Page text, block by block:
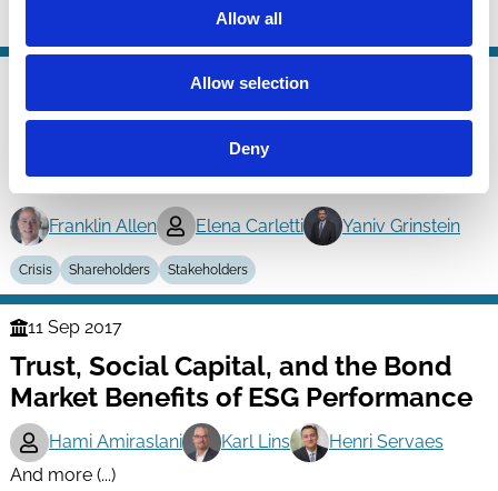
Allow all
Allow selection
Deny
Series
International Evidence on Firm Level
Decisions in Response to the Crisis:
Shareholders vs. Other Stakeholders
Franklin Allen Elena Carletti Yaniv Grinstein
Crisis Shareholders Stakeholders
Finance
Series
11 Sep 2017
Trust, Social Capital, and the Bond
Market Benefits of ESG Performance
Hami Amiraslani Karl Lins
Henri Servaes
And more (...)